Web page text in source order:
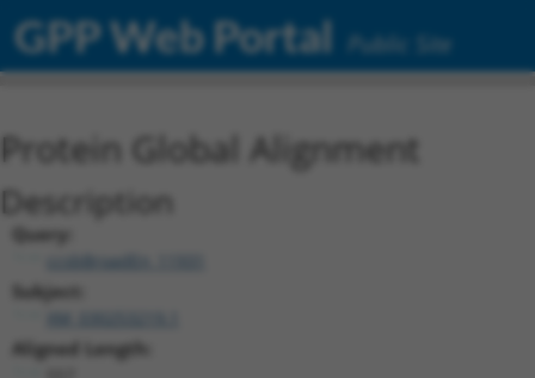
GPP Web Portal Public Site
Protein Global Alignment
Description
Query:
ccsbBroadEn_11931
Subject:
Aligned Length: